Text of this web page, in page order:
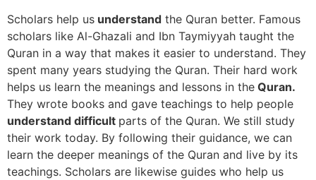
Scholars help us understand the Quran better. Famous
scholars like Al-Ghazali and Ibn Taymiyyah taught the
Quran in a way that makes it easier to understand. They
spent many years studying the Quran. Their hard work
helps us learn the meanings and lessons in the Quran.
They wrote books and gave teachings to help people
understand difficult parts of the Quran. We still study
their work today. By following their guidance, we can
learn the deeper meanings of the Quran and live by its
teachings. Scholars are likewise guides who help us